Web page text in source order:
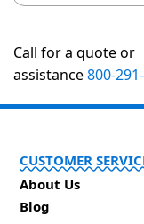
Call for a quote or
assistance800-
CUSTOMER
About Us
Blog